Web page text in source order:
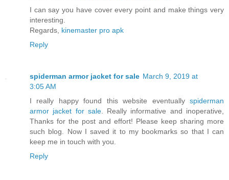
I can say you have cover every point and make things very
interesting.
Regards, kinemaster pro apk
Reply
spiderman armor jacket for sale March 9, 2019 at
3:05 AM
I really happy found this website eventually spiderman
armor jacket for sale. Really informative and inoperative,
Thanks for the post and effort! Please keep sharing more
such blog. Now I saved it to my bookmarks so that I can
keep me in touch with you.
Reply